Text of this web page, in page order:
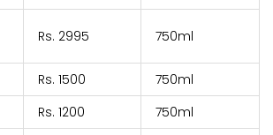
Rs. 2995 750ml
Rs. 1500
750ml
Rs. 1200
750ml